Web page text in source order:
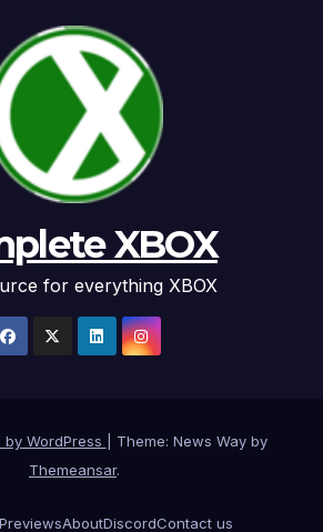
XBOX
for everything XBOX
WordPress
Theme: News Way by
Themeansar.
PreviewsAboutDiscordContact us